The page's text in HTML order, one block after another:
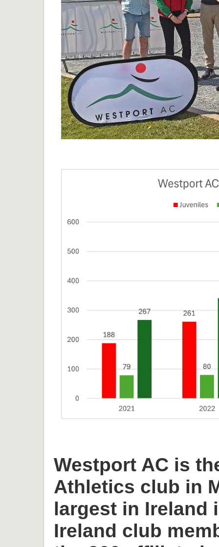
Westport AC is
Athletics club in
largest in Ireland
Ireland club